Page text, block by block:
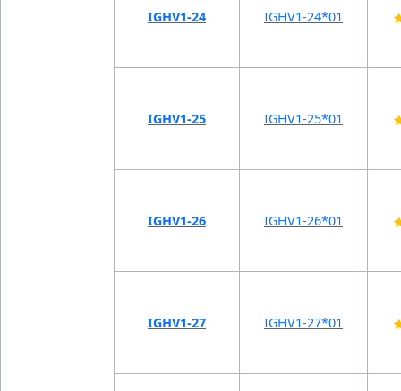
IGHV1-24 IGHV1-24*01
IGHV1-25 IGHV1-25*01
IGHV1-26 IGHV1-26*01
IGHV1-27 IGHV1-27*01